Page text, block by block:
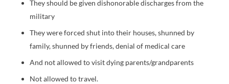
They should be given dishonorable discharges from the
military
They were forced shut into their houses, shunned by
family, shunned by friends, denial of medical care
And not allowed to visit dying parents/grandparents
Not allowed to travel.